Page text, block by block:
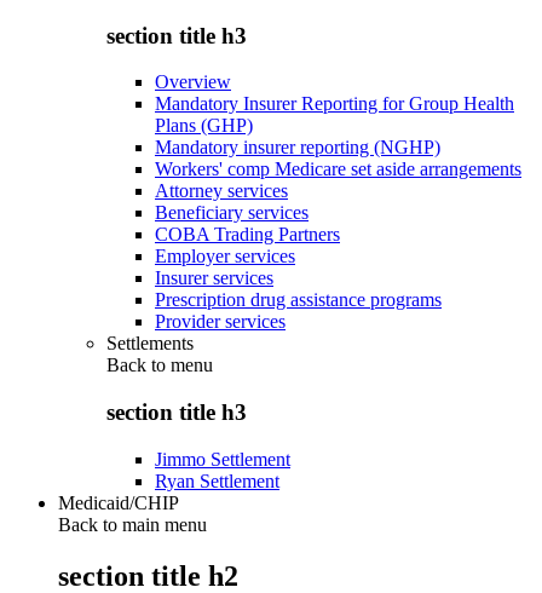
section title h3
Overview
Mandatory Insurer Reporting for Group Health
Plans (GHP)
Mandatory insurer reporting (NGHP)
Workers' comp Medicare set aside arrangements
Attorney services
Beneficiary services
COBA Trading Partners
Employer services
Insurer services
Prescription drug assistance programs
Provider services
Settlements
Back to menu
section title h3
Jimmo Settlement
Ryan Settlement
Medicaid/CHIP
Back to main menu
section title h2